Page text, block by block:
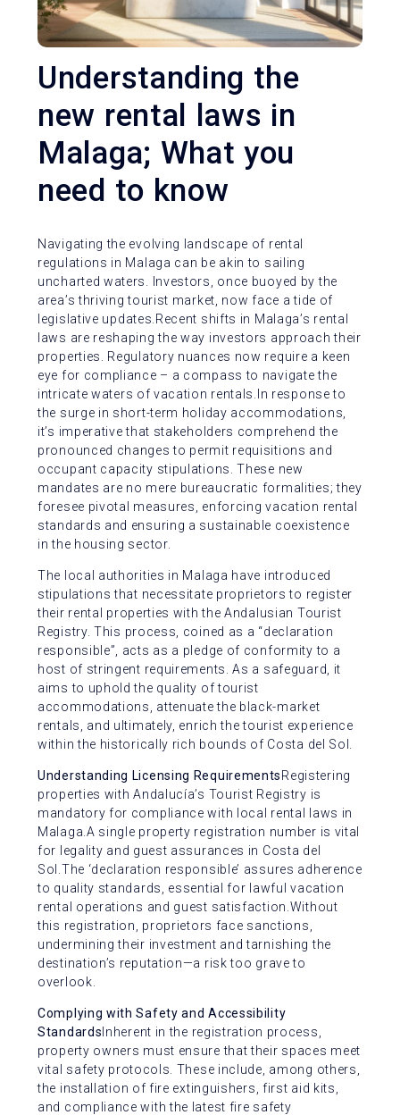
Understanding the
new rental laws in
Malaga; What you
need to know
Navigating the evolving landscape of rental
regulations in Malaga can be akin to sailing
uncharted waters. Investors, once buoyed by the
area’s thriving tourist market, now face a tide of
legislative updates.Recent shifts in Malaga’s rental
laws are reshaping the way investors approach their
properties. Regulatory nuances now require a keen
eye for compliance – a compass to navigate the
intricate waters of vacation rentals.In response to
the surge in short-term holiday accommodations,
it’s imperative that stakeholders comprehend the
pronounced changes to permit requisitions and
occupant capacity stipulations. These new
mandates are no mere bureaucratic formalities; they
foresee pivotal measures, enforcing vacation rental
standards and ensuring a sustainable coexistence
in the housing sector.
The local authorities in Malaga have introduced
stipulations that necessitate proprietors to register
their rental properties with the Andalusian Tourist
Registry. This process, coined as a “declaration
responsible”, acts as a pledge of conformity to a
host of stringent requirements. As a safeguard, it
aims to uphold the quality of tourist
accommodations, attenuate the black-market
rentals, and ultimately, enrich the tourist experience
within the historically rich bounds of Costa del Sol.
Understanding Licensing RequirementsRegistering
properties with Andalucía’s Tourist Registry is
mandatory for compliance with local rental laws in
Malaga.A single property registration number is vital
for legality and guest assurances in Costa del
Sol.The ‘declaration responsible’ assures adherence
to quality standards, essential for lawful vacation
rental operations and guest satisfaction.Without
this registration, proprietors face sanctions,
undermining their investment and tarnishing the
destination’s reputation—a risk too grave to
overlook.
Complying with Safety and Accessibility
Standards Inherent in the registration process,
property owners must ensure that their spaces meet
vital safety protocols. These include, among others,
the installation of fire extinguishers, first aid kits,
and compliance with the latest fire safety